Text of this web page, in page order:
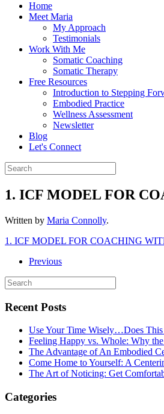
Home
Meet Maria
My Approach
Testimonials
Work With Me
Somatic Coaching
Somatic Therapy
Free Resources
Introduction to Stepping
Embodied Practice
Wellness Assessment
Newsletter
Blog
Let's Connect
1. ICF MODEL FOR
Written by Maria Connolly.
1. ICF MODEL FOR COACHING
Previous
Recent Posts
Use Your Time Wisely…Does
Feeling Happy vs. Whole: Why
The Advantage of An Embodied
Come Home to Yourself: A
The Art of Noticing: Get
Categories